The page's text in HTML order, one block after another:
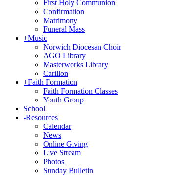
First Holy Communion
Confirmation
Matrimony
Funeral Mass
+Music
Norwich Diocesan Choir
AGO Library
Masterworks Library
Carillon
+Faith Formation
Faith Formation Classes
Youth Group
School
-Resources
Calendar
News
Online Giving
Live Stream
Photos
Sunday Bulletin